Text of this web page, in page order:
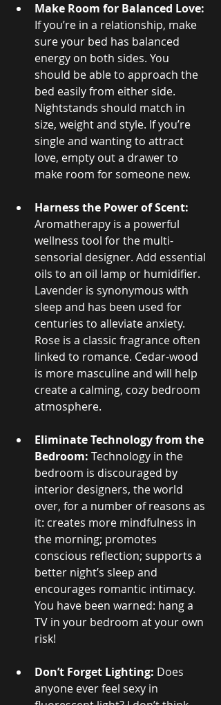
Make Room for Balanced Love:
If you’re in a relationship, make
sure your bed has balanced
energy on both sides. You
should be able to approach the
bed easily from either side.
Nightstands should match in
size, weight and style. If you’re
single and wanting to attract
love, empty out a drawer to
make room for someone new.
Harness the Power of Scent:
Aromatherapy is a powerful
wellness tool for the multi-
sensorial designer. Add essential
oils to an oil lamp or humidifier.
Lavender is synonymous with
sleep and has been used for
centuries to alleviate anxiety.
Rose is a classic fragrance often
linked to romance. Cedar-wood
is more masculine and will help
create a calming, cozy bedroom
atmosphere.
Eliminate Technology from the
Bedroom: Technology in the
bedroom is discouraged by
interior designers, the world
over, for a number of reasons as
it: creates more mindfulness in
the morning; promotes
conscious reflection; supports a
better night’s sleep and
encourages romantic intimacy.
You have been warned: hang a
TV in your bedroom at your own
risk!
Don’t Forget Lighting: Does
anyone ever feel sexy in